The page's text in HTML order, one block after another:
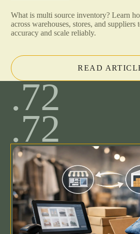
What is multi source inventory? Learn
across warehouses, stores, and
accuracy and scale reliably.
READ
.72
.72